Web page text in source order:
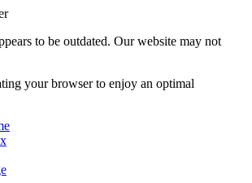
to be outdated. Our website may not
your browser to enjoy an optimal